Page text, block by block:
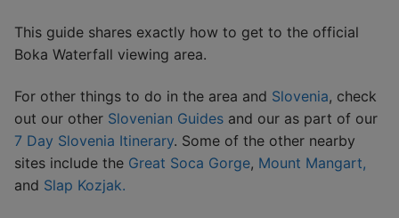
This guide shares exactly how to get to the official
Boka Waterfall viewing area.
For other things to do in the area and Slovenia, check
out our other Slovenian Guides and our as part of our
7 Day Slovenia Itinerary. Some of the other nearby
sites include the Great Soca Gorge, Mount Mangart,
and Slap Kozjak.